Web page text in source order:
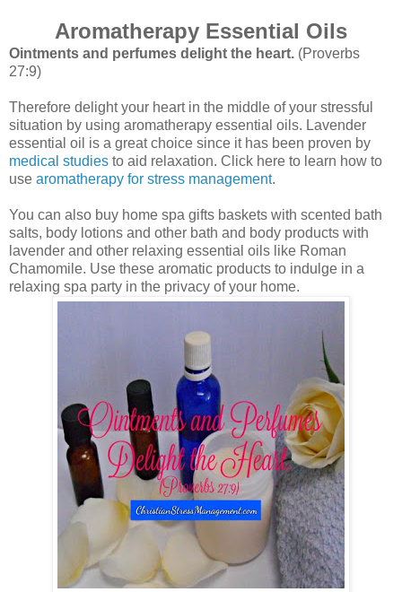
Aromatherapy Essential Oils
Ointments and perfumes delight the heart. (Proverbs
27:9)
Therefore delight your heart in the middle of your stressful
situation by using aromatherapy essential oils. Lavender
essential oil is a great choice since it has been proven by
medical studies to aid relaxation. Click here to learn how to
use aromatherapy for stress management.
You can also buy home spa gifts baskets with scented bath
salts, body lotions and other bath and body products with
lavender and other relaxing essential oils like Roman
Chamomile. Use these aromatic products to indulge in a
relaxing spa party in the privacy of your home.